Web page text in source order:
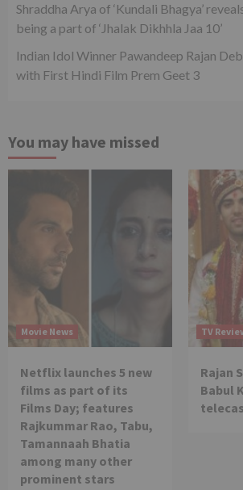
Shraddha Arya of ‘Kundali Bhagya’
being a part of ‘Jhalak Dikhhla Jaa 10’
Indian Idol Winner Pawandeep Rajan
with First Hindi Film Prem Geet 3
You may have missed
Movie News
Netflix launches 5 new
films as part of its
Films Day; features
Rajkummar Rao, Tabu,
Tamannaah Bhatia
among many other
prominent stars
TV
Rajan
Babul